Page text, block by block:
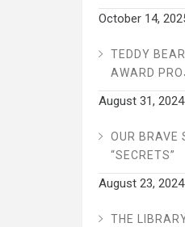
October 14,
TEDDY
AWARD
August 31, 2024
OUR BRAVE
“SECRETS”
August 23, 2024
THE